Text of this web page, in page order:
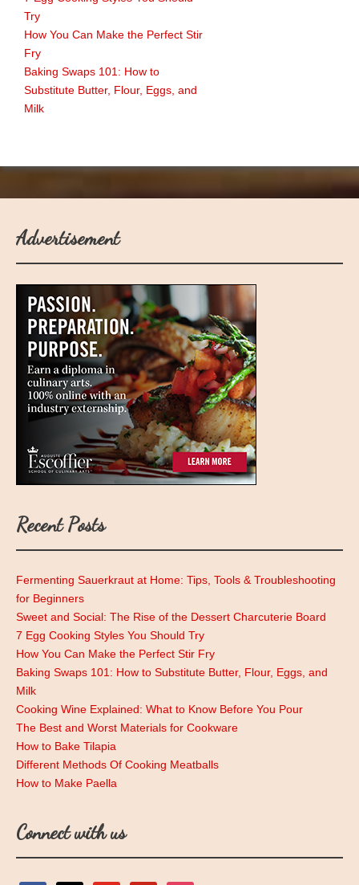
Try
How You Can Make the Perfect Stir
Fry
Baking Swaps 101: How to
Substitute Butter, Flour, Eggs, and
Milk
Advertisement
Recent Posts
Fermenting Sauerkraut at Home: Tips, Tools & Troubleshooting
for Beginners
Sweet and Social: The Rise of the Dessert Charcuterie Board
7 Egg Cooking Styles You Should Try
How You Can Make the Perfect Stir Fry
Baking Swaps 101: How to Substitute Butter, Flour, Eggs, and
Milk
Cooking Wine Explained: What to Know Before You Pour
The Best and Worst Materials for Cookware
How to Bake Tilapia
Different Methods Of Cooking Meatballs
How to Make Paella
Connect with us